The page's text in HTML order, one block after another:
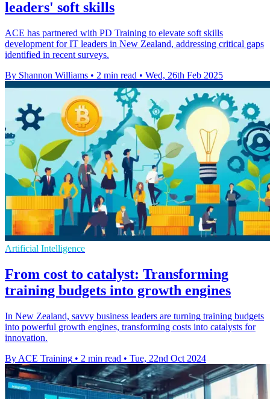
leaders' soft skills
ACE has partnered with PD Training to elevate soft skills
development for IT leaders in New Zealand, addressing critical gaps
identified in recent surveys.
By Shannon Williams • 2 min read • Wed, 26th Feb 2025
Artificial Intelligence
From cost to catalyst: Transforming
training budgets into growth engines
In New Zealand, savvy business leaders are turning training budgets
into powerful growth engines, transforming costs into catalysts for
innovation.
By ACE Training • 2 min read • Tue, 22nd Oct 2024